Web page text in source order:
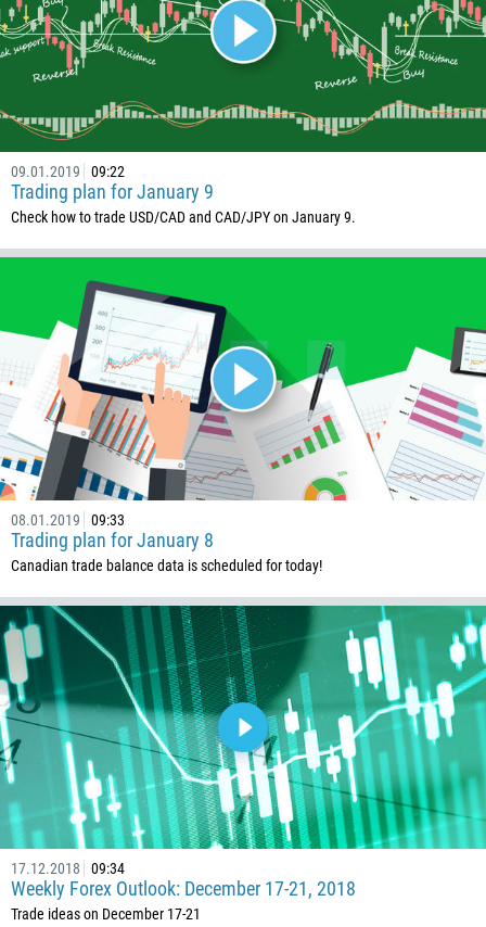
09.01.2019 09:22
Trading plan for January 9
Check how to trade USD/CAD and CAD/JPY on January 9.
08.01.2019 09:33
Trading plan for January 8
Canadian trade balance data is scheduled for today!
17.12.2018 09:34
Weekly Forex Outlook: December 17-21, 2018
Trade ideas on December 17-21
Phone number
1
355
213
1684
376
244
1264
672
1268
54
374
297
61
43
994
973
880
1246
375
32
501
229
1441
975
591
Schedule a call
00:00 23:00
Please provide your email
Enter your commentary if needed
CALL ME BACK